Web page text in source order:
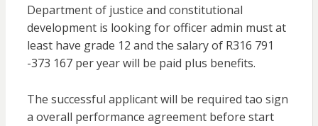
Department of justice and constitutional
development is looking for officer admin must at
least have grade 12 and the salary of R316 791
-373 167 per year will be paid plus benefits.
The successful applicant will be required tao sign
a overall performance agreement before start